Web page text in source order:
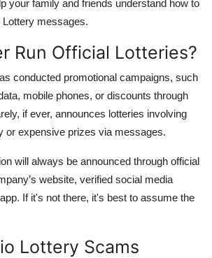
your family and friends understand how to
Lottery messages.
Run Official Lotteries?
conducted promotional campaigns, such
mobile phones, or discounts through
if ever, announces lotteries involving
or expensive prizes via messages.
will always be announced through official
website, verified social media
If it's not there, it's best to assume the
Lottery Scams